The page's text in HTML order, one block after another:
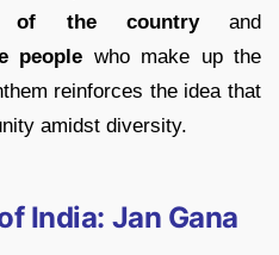
of the countryand
people who make up the
reinforces the idea that
amidst diversity.
India: Jan Gana